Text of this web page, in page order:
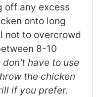
off any excess
onto long
not to overcrowd
8-10
don't have to use
the chicken
if you prefer.